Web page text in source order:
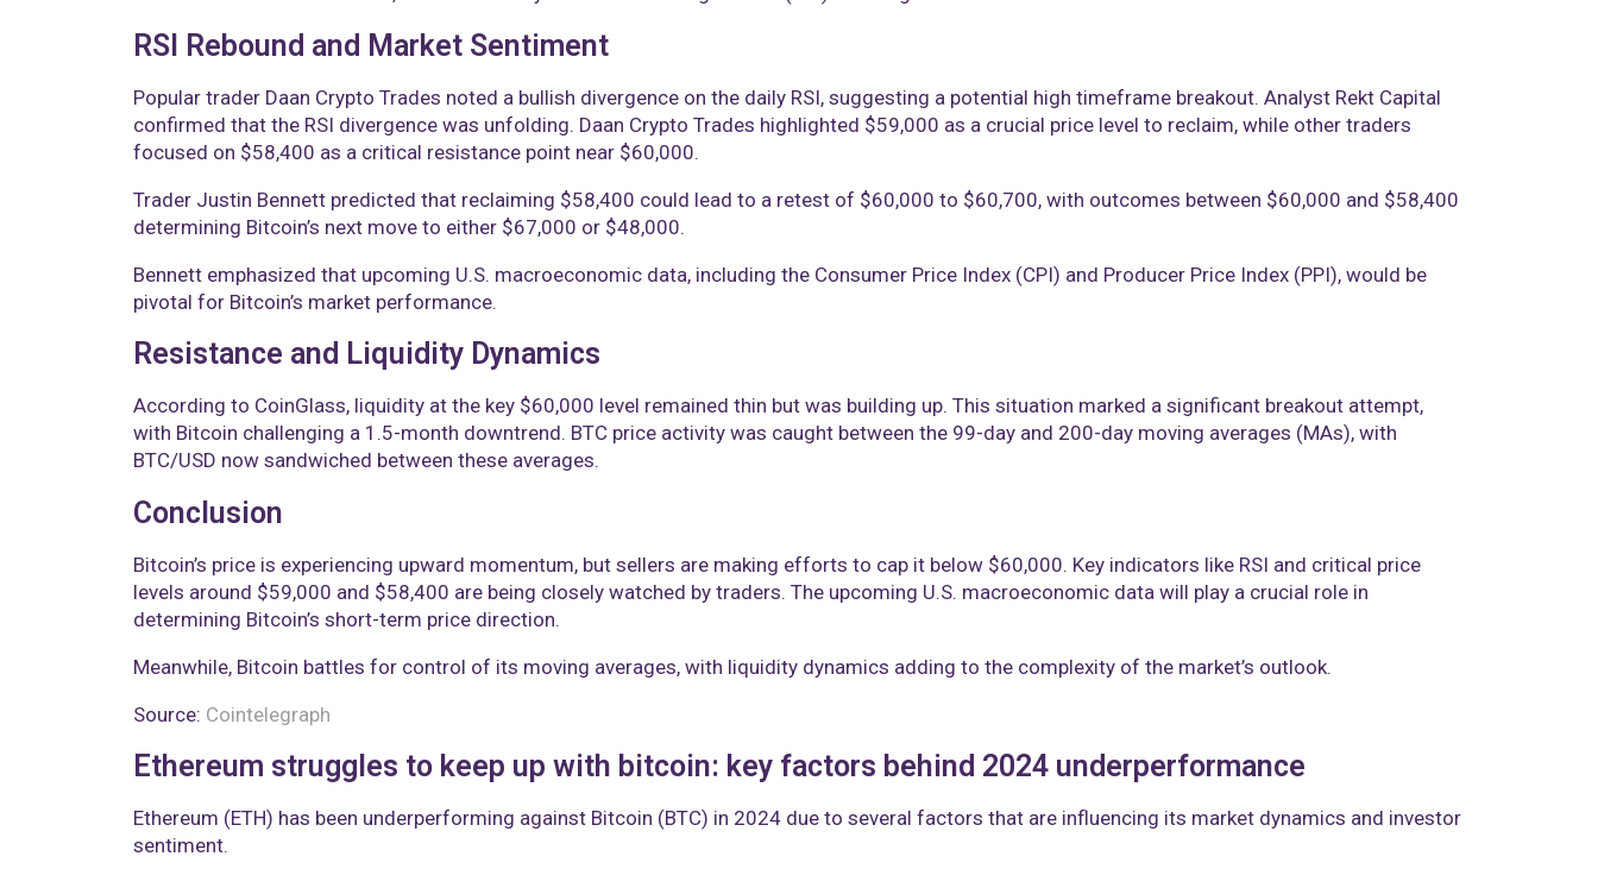
RSI Rebound and Market Sentiment
Popular trader Daan Crypto Trades noted a bullish divergence on the daily RSI, suggesting a potential high timeframe breakout. Analyst Rekt Capital
confirmed that the RSI divergence was unfolding. Daan Crypto Trades highlighted $59,000 as a crucial price level to reclaim, while other traders
focused on $58,400 as a critical resistance point near $60,000.
Trader Justin Bennett predicted that reclaiming $58,400 could lead to a retest of $60,000 to $60,700, with outcomes between $60,000 and $58,400
determining Bitcoin’s next move to either $67,000 or $48,000.
Bennett emphasized that upcoming U.S. macroeconomic data, including the Consumer Price Index (CPI) and Producer Price Index (PPI), would be
pivotal for Bitcoin’s market performance.
Resistance and Liquidity Dynamics
According to CoinGlass, liquidity at the key $60,000 level remained thin but was building up. This situation marked a significant breakout attempt,
with Bitcoin challenging a 1.5-month downtrend. BTC price activity was caught between the 99-day and 200-day moving averages (MAs), with
BTC/USD now sandwiched between these averages.
Conclusion
Bitcoin’s price is experiencing upward momentum, but sellers are making efforts to cap it below $60,000. Key indicators like RSI and critical price
levels around $59,000 and $58,400 are being closely watched by traders. The upcoming U.S. macroeconomic data will play a crucial role in
determining Bitcoin’s short-term price direction.
Meanwhile, Bitcoin battles for control of its moving averages, with liquidity dynamics adding to the complexity of the market’s outlook.
Source: Cointelegraph
Ethereum struggles to keep up with bitcoin: key factors behind 2024 underperformance
Ethereum (ETH) has been underperforming against Bitcoin (BTC) in 2024 due to several factors that are influencing its market dynamics and investor
sentiment.